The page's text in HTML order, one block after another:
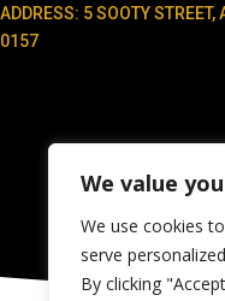
We value
We use cookies
serve
By clicking
ADDRESS: 5 SOOTY STREET,
0157